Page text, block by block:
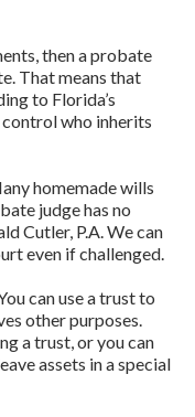
then a probate
That means that
to Florida’s
who inherits
homemade wills
judge has no
Cutler, P.A. We can
even if challenged.
can use a trust to
other purposes.
a trust, or you can
assets in a special